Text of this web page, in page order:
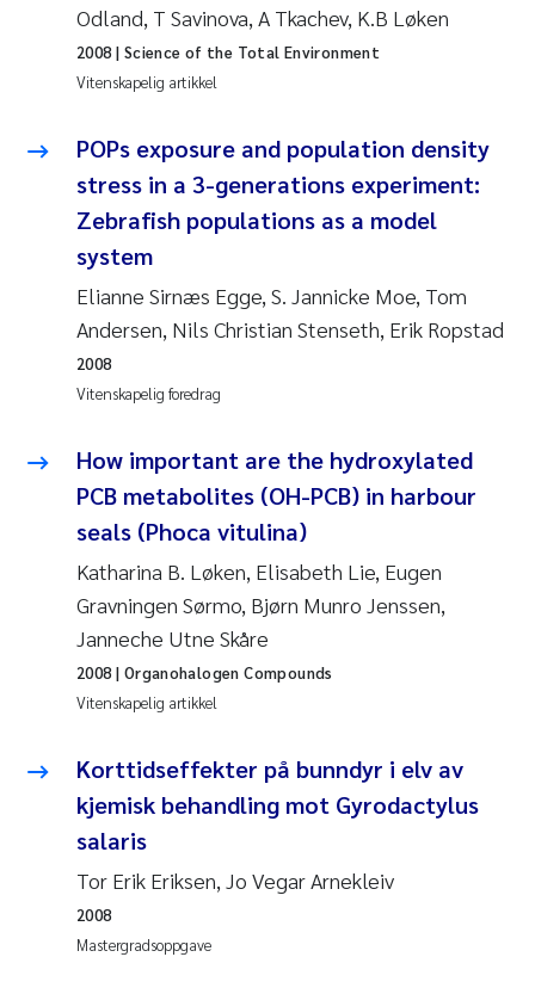
Veronica Sæther Eftevåg
Valentina Elena Tartiu
Tânia Cristina Gomes
Susan Skogtvedt Røed
Belinda Valdecanas
Elianne Dunthorn Egge
Jan-Erik Thrane
Jens Vedal
Louise Valestrand
Maria Thérése Hultman
Jannicke Moe
Adam David Lillicrap
Odland, T Savinova, A Tkachev, K.B Løken
Vitenskapelig artikkel
2008 | Science of the Total Environment
POPs exposure and population density
stress in a 3-generations experiment:
Zebrafish populations as a model
system
Elianne Sirnæs Egge, S. Jannicke Moe, Tom
Andersen, Nils Christian Stenseth, Erik Ropstad
Vitenskapelig foredrag
2008
How important are the hydroxylated
PCB metabolites (OH-PCB) in harbour
seals (Phoca vitulina)
Katharina B. Løken, Elisabeth Lie, Eugen
Gravningen Sørmo, Bjørn Munro Jenssen,
Janneche Utne Skåre
Vitenskapelig artikkel
2008 | Organohalogen Compounds
Korttidseffekter på bunndyr i elv av
kjemisk behandling mot Gyrodactylus
salaris
Tor Erik Eriksen, Jo Vegar Arnekleiv
Mastergradsoppgave
2008